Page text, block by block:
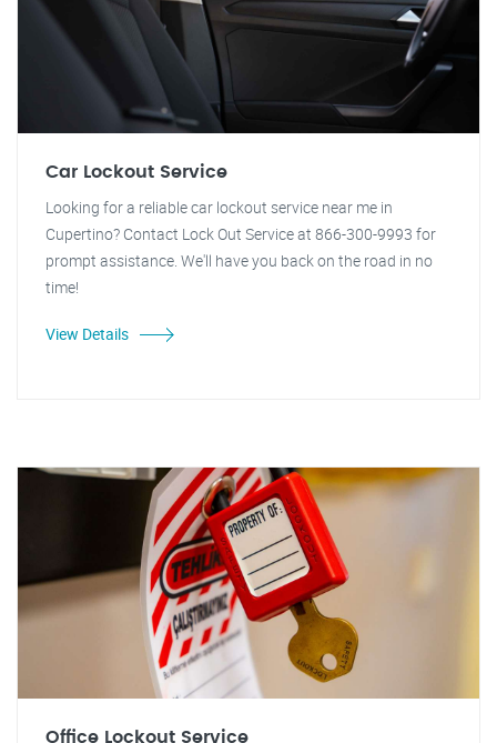
Car Lockout Service
Looking for a reliable car lockout service near me in
Cupertino? Contact Lock Out Service at 866-300-9993 for
prompt assistance. We'll have you back on the road in no
time!
View Details
Office Lockout Service